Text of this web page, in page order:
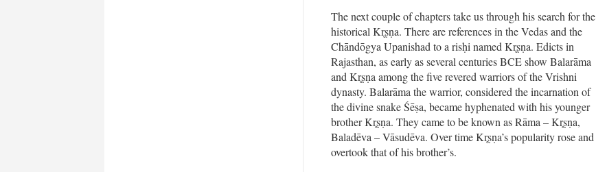
The next couple of chapters take us through his search for the
historical Kr̥ṣṇa. There are references in the Vedas and the
Chāndōgya Upanishad to a risḥi named Kr̥ṣṇa. Edicts in
Rajasthan, as early as several centuries BCE show Balarāma
and Kr̥ṣṇa among the five revered warriors of the Vrishni
dynasty. Balarāma the warrior, considered the incarnation of
the divine snake Śēṣa, became hyphenated with his younger
brother Kr̥ṣṇa. They came to be known as Rāma – Kr̥ṣṇa,
Baladēva – Vāsudēva. Over time Kr̥ṣṇa’s popularity rose and
overtook that of his brother’s.